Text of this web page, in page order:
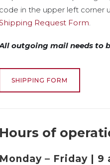
code in the upper left corner
Request Form.
outgoing mail needs to
SHIPPING FORM
Hours of
Monday – Friday | 9